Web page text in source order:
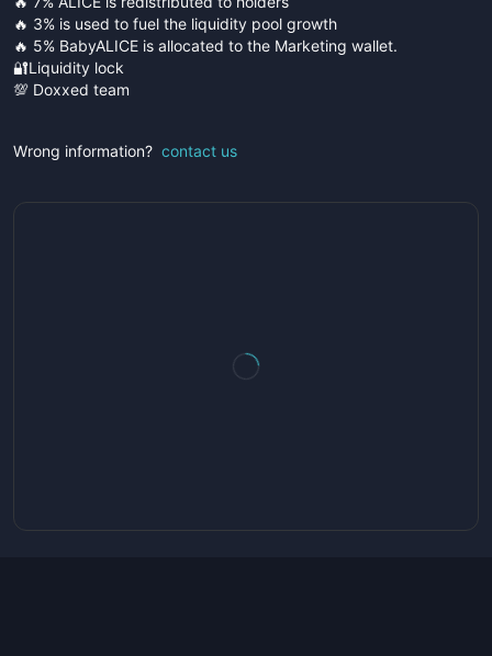
🔥 3% is used to fuel the liquidity pool growth
🔥 5% BabyALICE is allocated to the Marketing wallet.
🔐Liquidity lock
💯 Doxxed team
Wrong information? contact us